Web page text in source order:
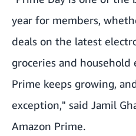
year for members,
deals on the latest
groceries and household
Prime keeps growing,
exception," said Jamil
Amazon Prime.